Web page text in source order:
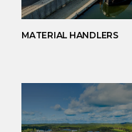
MATERIAL HANDLERS